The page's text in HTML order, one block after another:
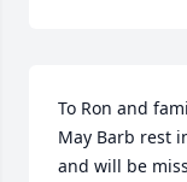
To Ron and
May Barb rest
and will be